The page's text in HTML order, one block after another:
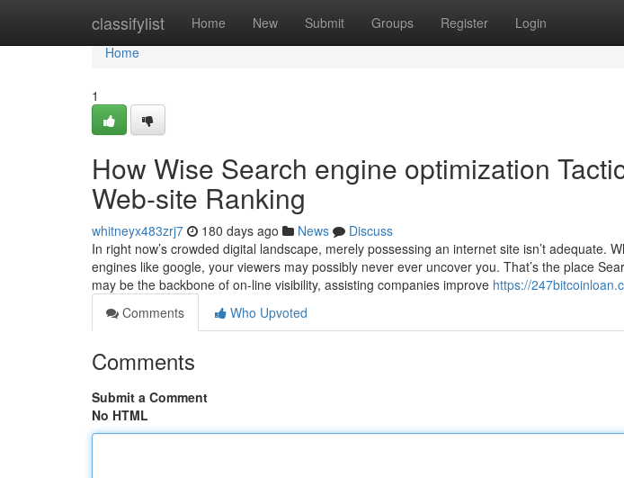
classifylist Home New Submit Groups Register Login
Home
Home
1
How Wise Search engine optimization
Web-site Ranking
whitneyx483zrj7 180 days ago News
Discuss
In right now’s crowded digital landscape, merely possessing an internet site isn’t adequate.
engines like google, your viewers may possibly never ever uncover you. That’s the place
may be the backbone of on-line visibility, assisting companies improve https://
Comments
Who Upvoted
Comments
Submit a Comment
No HTML